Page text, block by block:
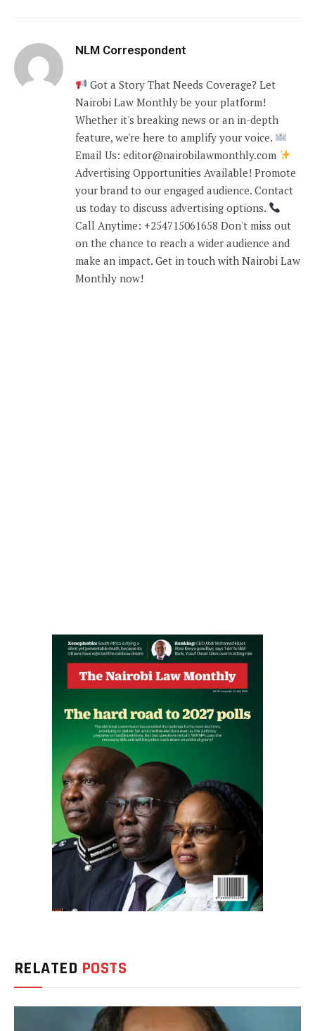
NLM Correspondent
Got a Story That Needs Coverage? Let
Nairobi Law Monthly be your platform!
Whether it's breaking news or an in-depth
feature, we're here to amplify your voice.
Email Us: editor@nairobilawmonthly.com
Advertising Opportunities Available! Promote
your brand to our engaged audience. Contact
us today to discuss advertising options.
Call Anytime: +254715061658 Don't miss out
on the chance to reach a wider audience and
make an impact. Get in touch with Nairobi Law
Monthly now!
RELATED POSTS